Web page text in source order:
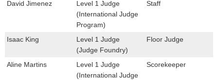
David Jimenez
Level 1 Judge
(International Judge
Program)
Staff
Isaac King
Level 1 Judge
(Judge Foundry)
Floor Judge
Aline Martins
Level 1 Judge
(International Judge
Scorekeeper